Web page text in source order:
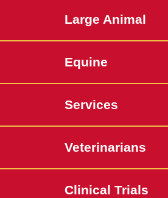
Large Animal
Equine
Services
Veterinarians
Clinical Trials